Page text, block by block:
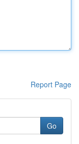
Report Page
Go